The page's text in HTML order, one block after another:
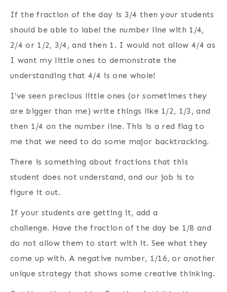
If the fraction of the day is 3/4 then your students
should be able to label the number line with 1/4,
2/4 or 1/2, 3/4, and then 1. I would not allow 4/4 as
I want my little ones to demonstrate the
understanding that 4/4 is one whole!
I’ve seen precious little ones (or sometimes they
are bigger than me) write things like 1/2, 1/3, and
then 1/4 on the number line. This is a red flag to
me that we need to do some major backtracking.
There is something about fractions that this
student does not understand, and our job is to
figure it out.
If your students are getting it, add a
challenge. Have the fraction of the day be 1/8 and
do not allow them to start with it. See what they
come up with. A negative number, 1/16, or another
unique strategy that shows some creative thinking.